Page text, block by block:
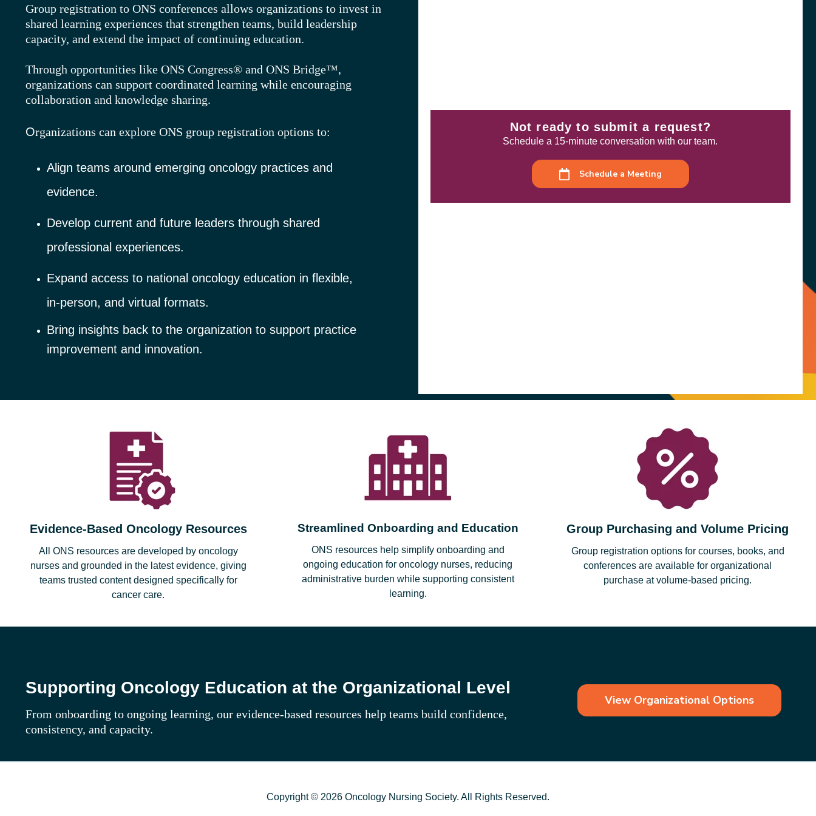
Group registration to ONS conferences allows organizations to invest in
shared learning experiences that strengthen teams, build leadership
capacity, and extend the impact of continuing education.
Through opportunities like ONS Congress® and ONS Bridge™,
organizations can support coordinated learning while encouraging
collaboration and knowledge sharing.
Organizations can explore ONS group registration options to:
Align teams around emerging oncology practices and
evidence.
Develop current and future leaders through shared
professional experiences.
Expand access to national oncology education in flexible,
in‑person, and virtual formats.
Bring insights back to the organization to support practice
improvement and innovation.
Not ready to submit a request?
Schedule a 15-minute conversation with our team.
Schedule a Meeting
Evidence‑Based Oncology Resources
All ONS resources are developed by oncology
nurses and grounded in the latest evidence, giving
teams trusted content designed specifically for
cancer care.
Streamlined Onboarding and Education
ONS resources help simplify onboarding and
ongoing education for oncology nurses, reducing
administrative burden while supporting consistent
learning.
Group Purchasing and Volume Pricing
Group registration options for courses, books, and
conferences are available for organizational
purchase at volume‑based pricing.
Supporting Oncology Education at the Organizational Level
From onboarding to ongoing learning, our evidence‑based resources help teams build confidence,
consistency, and capacity.
View Organizational Options
Copyright © 2026 Oncology Nursing Society. All Rights Reserved.